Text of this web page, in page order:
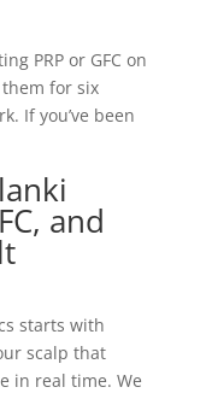
PRP or GFC on
for six
If you’ve been
and
starts with
scalp that
in real time. We